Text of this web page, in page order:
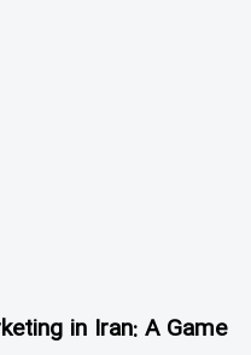
in Iran: A Game